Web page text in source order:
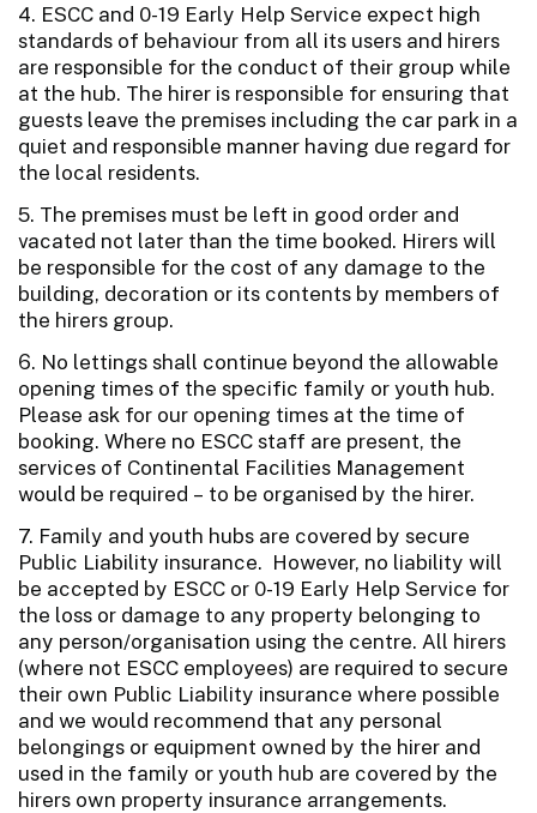
4. ESCC and 0-19 Early Help Service expect high
standards of behaviour from all its users and hirers
are responsible for the conduct of their group while
at the hub. The hirer is responsible for ensuring that
guests leave the premises including the car park in a
quiet and responsible manner having due regard for
the local residents.
5. The premises must be left in good order and
vacated not later than the time booked. Hirers will
be responsible for the cost of any damage to the
building, decoration or its contents by members of
the hirers group.
6. No lettings shall continue beyond the allowable
opening times of the specific family or youth hub.
Please ask for our opening times at the time of
booking. Where no ESCC staff are present, the
services of Continental Facilities Management
would be required – to be organised by the hirer.
7. Family and youth hubs are covered by secure
Public Liability insurance. However, no liability will
be accepted by ESCC or 0-19 Early Help Service for
the loss or damage to any property belonging to
any person/organisation using the centre. All hirers
(where not ESCC employees) are required to secure
their own Public Liability insurance where possible
and we would recommend that any personal
belongings or equipment owned by the hirer and
used in the family or youth hub are covered by the
hirers own property insurance arrangements.